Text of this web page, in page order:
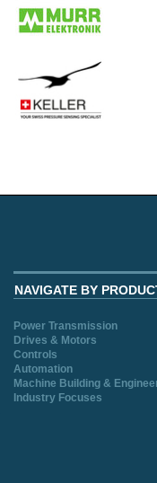
NAVIGATE BY
Power Transmission
Drives & Motors
Controls
Automation
Machine Building &
Industry Focuses